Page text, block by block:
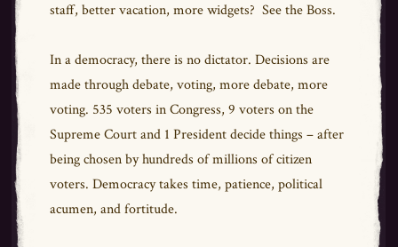
staff, better vacation, more widgets? See the Boss.
In a democracy, there is no dictator. Decisions are
made through debate, voting, more debate, more
voting. 535 voters in Congress, 9 voters on the
Supreme Court and 1 President decide things – after
being chosen by hundreds of millions of citizen
voters. Democracy takes time, patience, political
acumen, and fortitude.